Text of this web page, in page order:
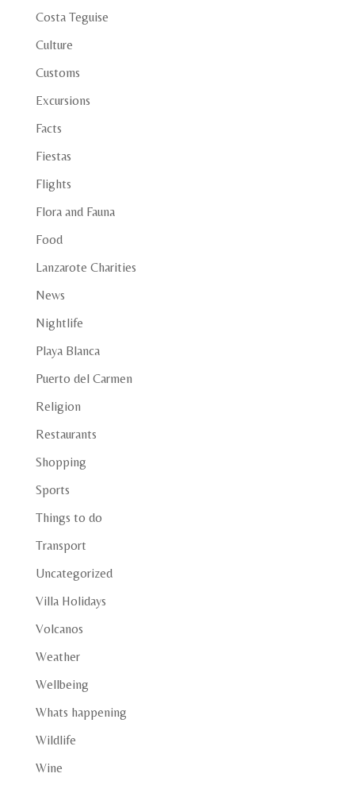
Costa Teguise
Culture
Customs
Excursions
Facts
Fiestas
Flights
Flora and Fauna
Food
Lanzarote Charities
News
Nightlife
Playa Blanca
Puerto del Carmen
Religion
Restaurants
Shopping
Sports
Things to do
Transport
Uncategorized
Villa Holidays
Volcanos
Weather
Wellbeing
Whats happening
Wildlife
Wine